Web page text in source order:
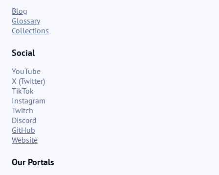
Blog
Glossary
Collections
Social
YouTube
X (Twitter)
TikTok
Instagram
Twitch
Discord
GitHub
Website
Our Portals